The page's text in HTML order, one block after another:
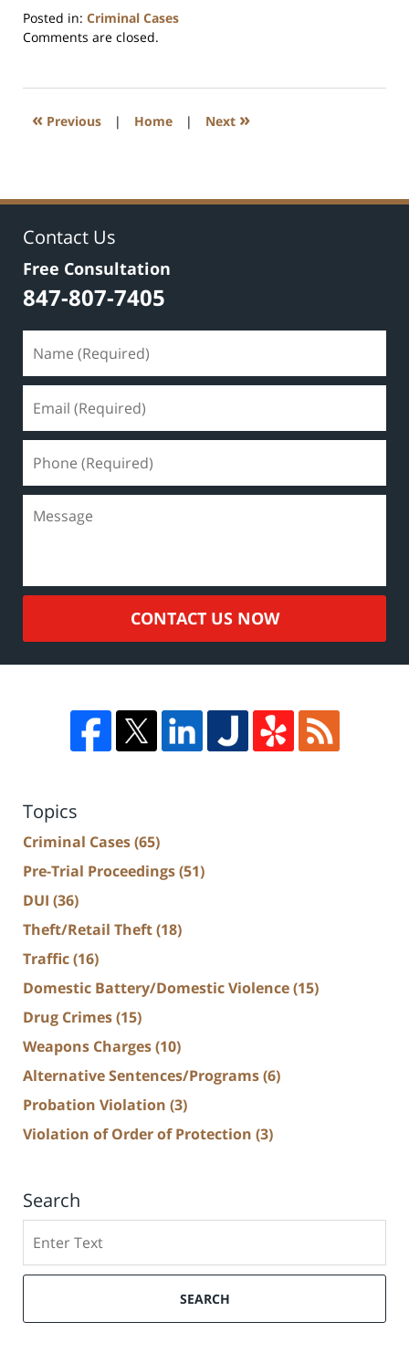
Posted in: Criminal Cases
Updated:
2020
1:36
Comments are closed.
« Previous | Home | Next »
Contact Us
Free Consultation
847-807-7405
CONTACT US NOW
Topics
Criminal Cases(65)
Pre-Trial Proceedings(51)
DUI (36)
Theft/Retail Theft(18)
Traffic(16)
Domestic Battery/Domestic Violence(15)
Drug Crimes(15)
Weapons Charges(10)
Alternative Sentences/Programs(6)
Probation Violation (3)
Violation of Order of Protection (3)
Search
SEARCH